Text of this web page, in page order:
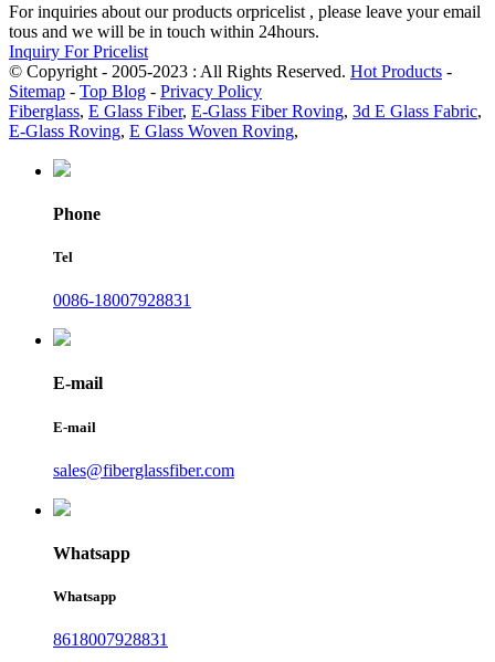
For inquiries about our products orpricelist , please leave your email
tous and we will be in touch within 24hours.
Inquiry For Pricelist
© Copyright - 2005-2023 : All Rights Reserved. Hot Products -
Sitemap - Top Blog - Privacy Policy
Fiberglass, E Glass Fiber, E-Glass Fiber Roving, 3d E Glass Fabric,
E-Glass Roving, E Glass Woven Roving,
Phone
Tel
0086-18007928831
E-mail
E-mail
sales@fiberglassfiber.com
Whatsapp
Whatsapp
8618007928831